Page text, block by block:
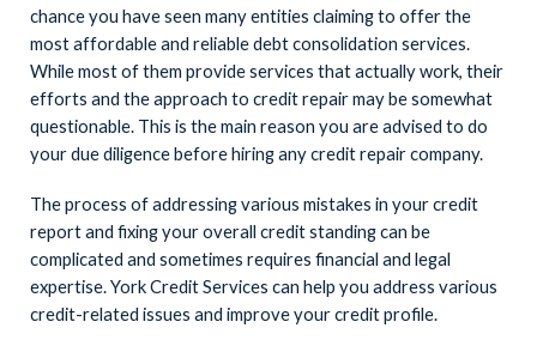
chance you have seen many entities claiming to offer the
most affordable and reliable debt consolidation services.
While most of them provide services that actually work, their
efforts and the approach to credit repair may be somewhat
questionable. This is the main reason you are advised to do
your due diligence before hiring any credit repair company.
The process of addressing various mistakes in your credit
report and fixing your overall credit standing can be
complicated and sometimes requires financial and legal
expertise. York Credit Services can help you address various
credit-related issues and improve your credit profile.